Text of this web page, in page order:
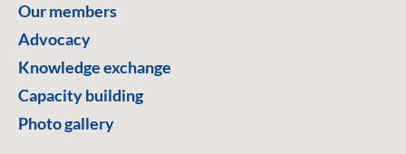
Our members
Advocacy
Knowledge exchange
Capacity building
Photo gallery